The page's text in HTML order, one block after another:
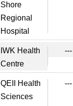
Shore
Regional
Hospital
IWK Health
Centre
---
QEII Health
Sciences
---